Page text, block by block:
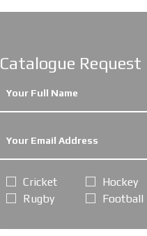
Catalogue Request
Cricket
Rugby
Hockey
Football